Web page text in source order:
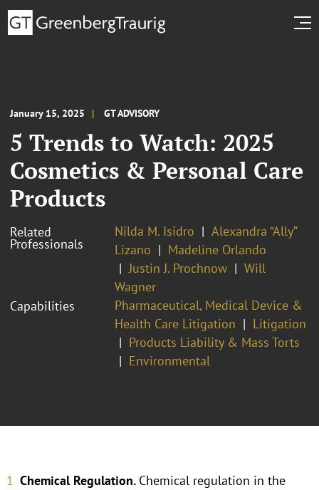
January 15, 2025 GT ADVISORY
5 Trends to Watch: 2025
Cosmetics & Personal Care
Products
Related
Professionals
Nilda M. Isidro
Alexandra “Ally”
Lizano
Madeline Orlando
Justin J. Prochnow
Will
Wagner
Capabilities
Pharmaceutical, Medical Device &
Health Care Litigation
Litigation
Products Liability & Mass Torts
Environmental
Chemical Regulation. Chemical regulation in the